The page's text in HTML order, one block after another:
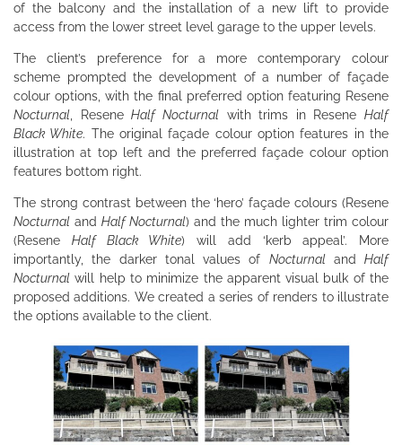
of the balcony and the installation of a new lift to provide
access from the lower street level garage to the upper levels.
The client’s preference for a more contemporary colour
scheme prompted the development of a number of façade
colour options, with the final preferred option featuring Resene
Nocturnal , ReseneHalf Nocturnalwith trims in Resene Half
Black White. The original façade colour option features in the
illustration at top left and the preferred façade colour option
features bottom right.
The strong contrast between the ‘hero’ façade colours (Resene
Nocturnal and Half Nocturnal) and the much lighter trim colour
(Resene Half Black White) will add ‘kerb appeal’. More
importantly, the darker tonal values of Nocturnaland Half
Nocturnal will help to minimize the apparent visual bulk of the
proposed additions. We created a series of renders to illustrate
the options available to the client.